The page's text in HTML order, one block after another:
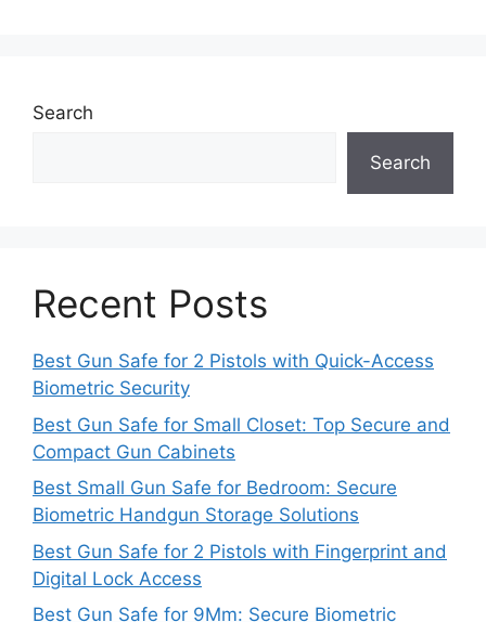
Search
Search
Recent Posts
Best Gun Safe for 2 Pistols with Quick-Access
Biometric Security
Best Gun Safe for Small Closet: Top Secure and
Compact Gun Cabinets
Best Small Gun Safe for Bedroom: Secure
Biometric Handgun Storage Solutions
Best Gun Safe for 2 Pistols with Fingerprint and
Digital Lock Access
Best Gun Safe for 9Mm: Secure Biometric